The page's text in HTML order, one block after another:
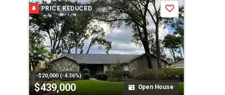
carousel
with
tiles
that
activate
property
listing
PRICE REDUCED
-$20,000 (-4.36%)
$439,000 Open House
Save